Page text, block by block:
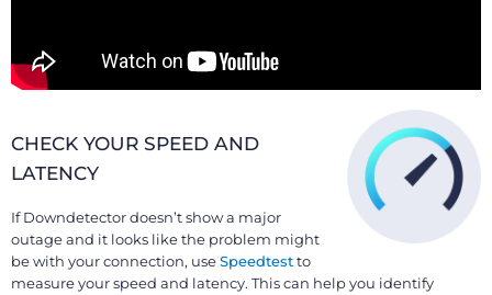
CHECK YOUR SPEED AND
LATENCY
If Downdetector doesn’t show a major
outage and it looks like the problem might
be with your connection, useSpeedtestto
measure your speed and latency. This can help you identify